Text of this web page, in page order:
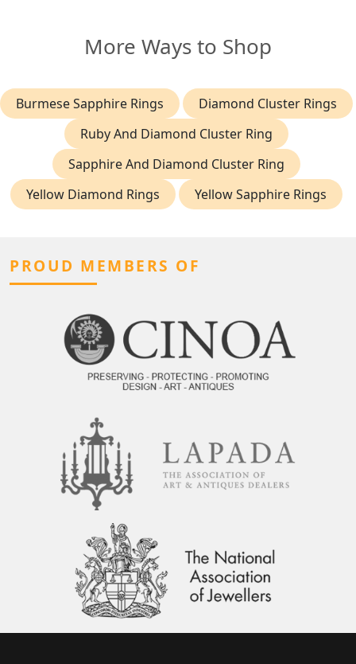
More Ways to Shop
Burmese Sapphire Rings
Diamond Cluster Rings
Ruby And Diamond Cluster Ring
Sapphire And Diamond Cluster Ring
Yellow Diamond Rings
Yellow Sapphire Rings
PROUD MEMBERS OF